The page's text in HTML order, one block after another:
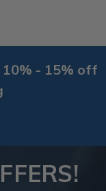
10% - 15% off